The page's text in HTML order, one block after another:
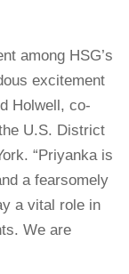
among HSG’s
excitement
Holwell, co-
U.S. District
“Priyanka is
a fearsomely
a vital role in
We are